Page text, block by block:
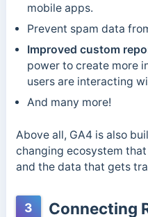
mobile apps.
Prevent spam data
Improved custom
power to create more
users are interacting
And many more!
Above all, GA4 is also
changing ecosystem
and the data that gets
3 Connecting